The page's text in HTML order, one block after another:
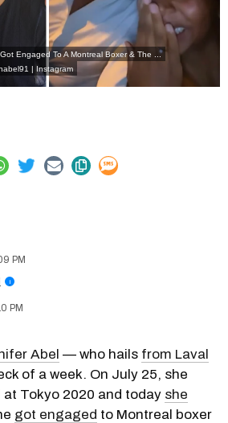
Engaged To A Montreal Boxer & The ...
| Instagram
PM
i
PM
Abel — who hails from Laval
of a week. On July 25, she
at Tokyo 2020 and today she
got engaged to Montreal boxer